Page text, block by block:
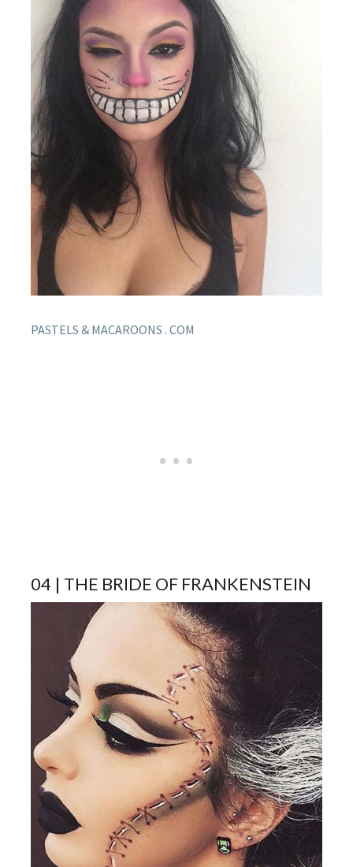
PASTELS & MACAROONS . COM
04 | THE BRIDE OF FRANKENSTEIN